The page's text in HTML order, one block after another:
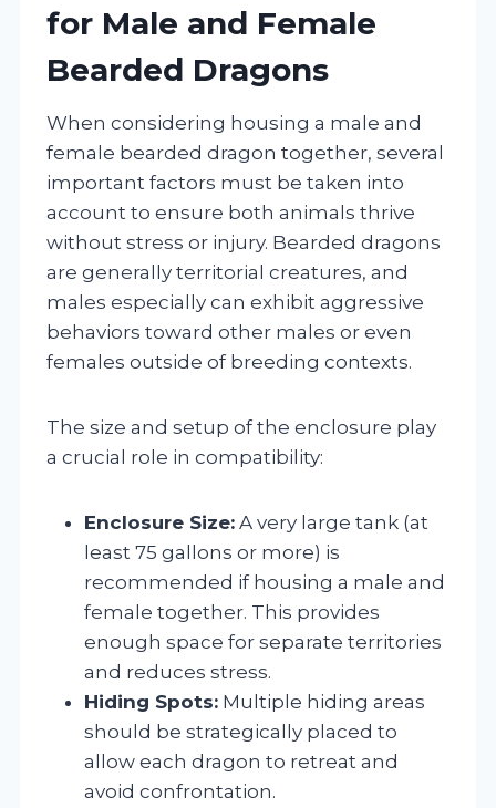
for Male and Female
Bearded Dragons
When considering housing a male and
female bearded dragon together, several
important factors must be taken into
account to ensure both animals thrive
without stress or injury. Bearded dragons
are generally territorial creatures, and
males especially can exhibit aggressive
behaviors toward other males or even
females outside of breeding contexts.
The size and setup of the enclosure play
a crucial role in compatibility:
Enclosure Size: A very large tank (at
least 75 gallons or more) is
recommended if housing a male and
female together. This provides
enough space for separate territories
and reduces stress.
Hiding Spots: Multiple hiding areas
should be strategically placed to
allow each dragon to retreat and
avoid confrontation.